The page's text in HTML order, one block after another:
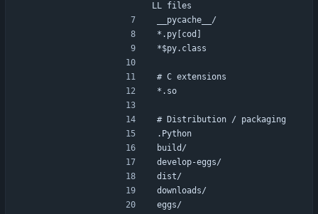
LL files
__pycache__/
*.py[cod]
*$py.class
# C extensions
*.so
# Distribution / packaging
.Python
build/
develop-eggs/
dist/
downloads/
eggs/